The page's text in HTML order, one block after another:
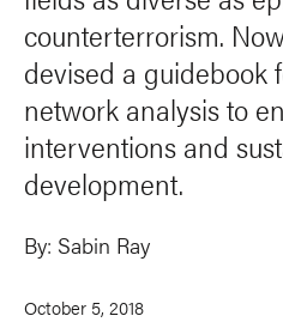
counterterrorism.
devised a guidebook
network analysis to
interventions and
development.
By: Sabin Ray
October 5, 2018